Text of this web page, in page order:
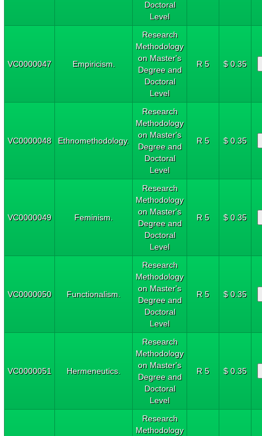
Doctoral
Level
VC0000047 Empiricism.
Research
Methodology
on Master's
Degree and
Doctoral
Level
R 5 $ 0.35
VC0000048 Ethnomethodology.
Research
Methodology
on Master's
Degree and
Doctoral
Level
R 5 $ 0.35
VC0000049 Feminism.
Research
Methodology
on Master's
Degree and
Doctoral
Level
R 5 $ 0.35
VC0000050 Functionalism.
Research
Methodology
on Master's
Degree and
Doctoral
Level
R 5 $ 0.35
VC0000051 Hermeneutics.
Research
Methodology
on Master's
Degree and
Doctoral
Level
R 5 $ 0.35
Research
Methodology